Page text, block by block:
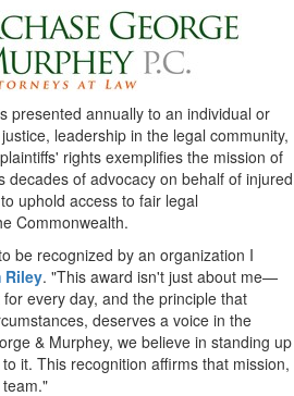
presented annually to an individual or
leadership in the legal community,
rights exemplifies the mission of
decades of advocacy on behalf of injured
uphold access to fair legal
Commonwealth.
be recognized by an organization I
Riley. "This award isn't just about me—
every day, and the principle that
deserves a voice in the
& Murphey, we believe in standing up
it. This recognition affirms that mission,